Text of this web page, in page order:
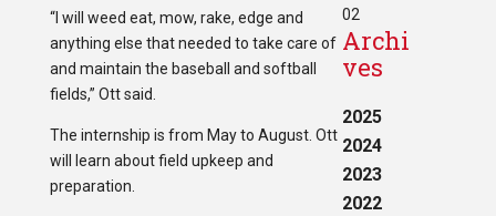
“I will weed eat, mow, rake, edge and
anything else that needed to take care of
and maintain the baseball and softball
fields,” Ott said.
The internship is from May to August. Ott
will learn about field upkeep and
preparation.
02
Archi
ves
2025
2024
2023
2022